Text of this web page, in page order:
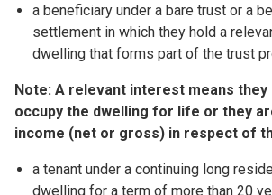
a beneficiary under a bare trust or a
settlement in which they hold a
dwelling that forms part of the trust
Note: A relevant interest means
occupy the dwelling for life or they
income (net or gross) in respect of
a tenant under a continuing long
dwelling for a term of more than 20